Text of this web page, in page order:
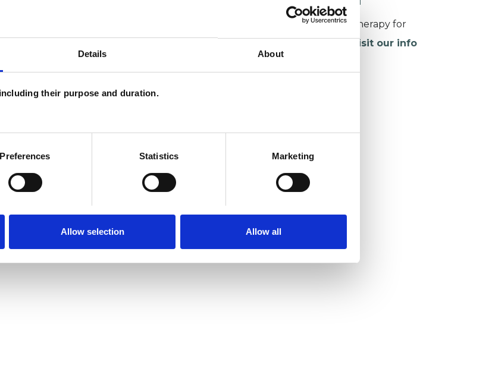
Details About
their purpose and duration.
Preferences Statistics Marketing
Allow selection Allow all
counsellors I can work with
I have a special interest or additional
For more information about therapy for
visit our info